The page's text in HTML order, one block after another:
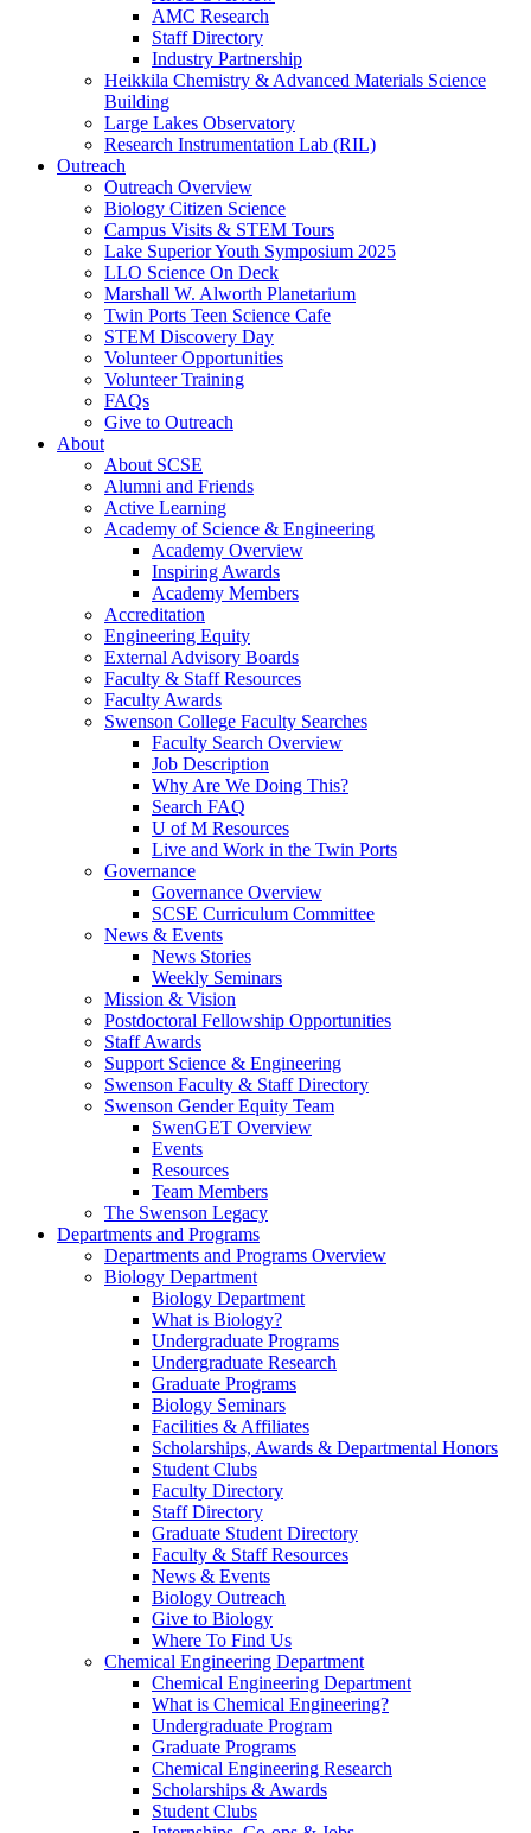
AMC Research
Staff Directory
Industry Partnership
Heikkila Chemistry & Advanced Materials Science
Building
Large Lakes Observatory
Research Instrumentation Lab (RIL)
Outreach
Outreach Overview
Biology Citizen Science
Campus Visits & STEM Tours
Lake Superior Youth Symposium 2025
LLO Science On Deck
Marshall W. Alworth Planetarium
Twin Ports Teen Science Cafe
STEM Discovery Day
Volunteer Opportunities
Volunteer Training
FAQs
Give to Outreach
About
About SCSE
Alumni and Friends
Active Learning
Academy of Science & Engineering
Academy Overview
Inspiring Awards
Academy Members
Accreditation
Engineering Equity
External Advisory Boards
Faculty & Staff Resources
Faculty Awards
Swenson College Faculty Searches
Faculty Search Overview
Job Description
Why Are We Doing This?
Search FAQ
U of M Resources
Live and Work in the Twin Ports
Governance
Governance Overview
SCSE Curriculum Committee
News & Events
News Stories
Weekly Seminars
Mission & Vision
Postdoctoral Fellowship Opportunities
Staff Awards
Support Science & Engineering
Swenson Faculty & Staff Directory
Swenson Gender Equity Team
SwenGET Overview
Events
Resources
Team Members
The Swenson Legacy
Departments and Programs
Departments and Programs Overview
Biology Department
Biology Department
What is Biology?
Undergraduate Programs
Undergraduate Research
Graduate Programs
Biology Seminars
Facilities & Affiliates
Scholarships, Awards & Departmental Honors
Student Clubs
Faculty Directory
Staff Directory
Graduate Student Directory
Faculty & Staff Resources
News & Events
Biology Outreach
Give to Biology
Where To Find Us
Chemical Engineering Department
Chemical Engineering Department
What is Chemical Engineering?
Undergraduate Program
Graduate Programs
Chemical Engineering Research
Scholarships & Awards
Student Clubs